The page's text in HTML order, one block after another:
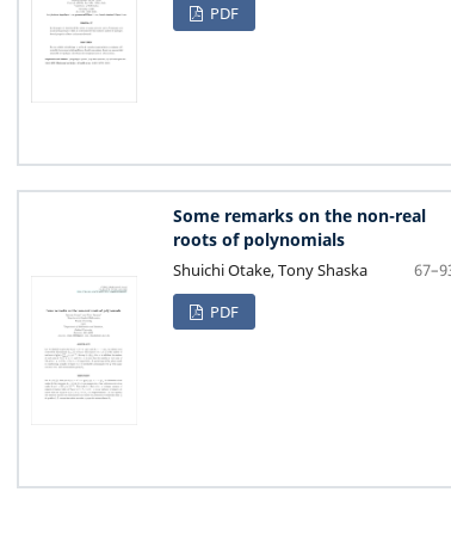
PDF
Some remarks on the non-real
roots of polynomials
Shuichi Otake, Tony Shaska
PDF